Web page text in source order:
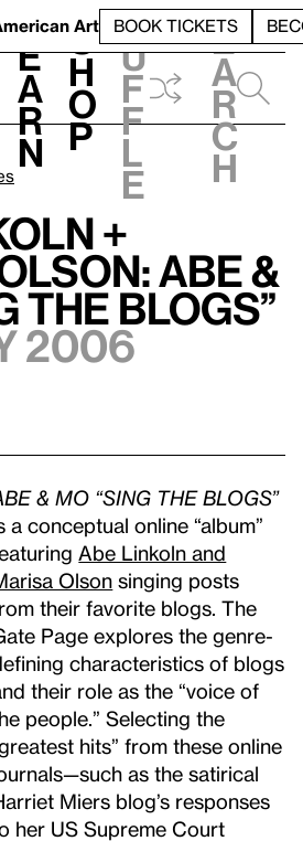
Art BOOK TICKETS
L
e
a
r
n
S
h
o
p
h
u
f
f
l
e
e
a
r
c
h
+
ABE &
THE BLOGS”
2006
& MO “SING THE BLOGS”
a conceptual online “album”
Abe Linkoln and
Olson singing posts
their favorite blogs. The
Page explores the genre-
characteristics of blogs
their role as the “voice of
people.” Selecting the
hits” from these online
as the satirical
Miers blog’s responses
her US Supreme Court